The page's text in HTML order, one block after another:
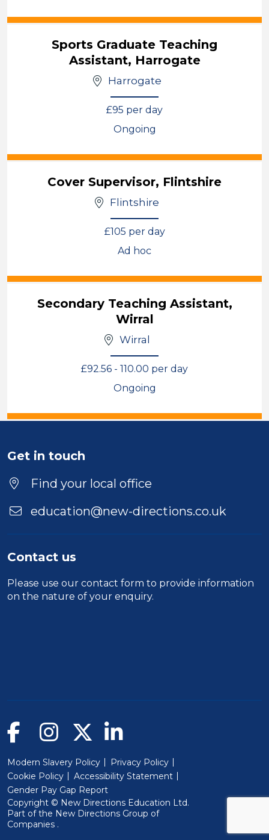
Sports Graduate Teaching
Assistant, Harrogate
Harrogate
£95 per day
Ongoing
Cover Supervisor, Flintshire
Flintshire
£105 per day
Ad hoc
Secondary Teaching Assistant,
Wirral
Wirral
£92.56 - 110.00 per day
Ongoing
Get in touch
Find your local office
education@new-directions.co.uk
Contact us
Please use our contact form to provide information
on the nature of your enquiry.
Modern Slavery Policy
Privacy Policy
Cookie Policy
Accessibility Statement
Gender Pay Gap Report
Copyright © New Directions Education Ltd.
Part of the New Directions Group of
Companies (Will open in a new window)
.